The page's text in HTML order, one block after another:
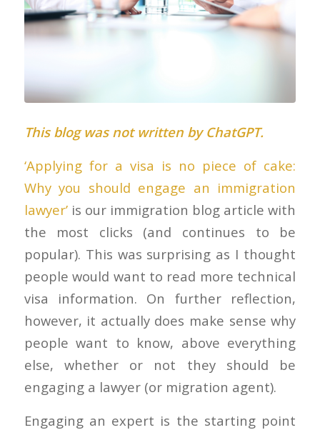
This blog was not written by ChatGPT.
‘Applying for a visa is no piece of cake:
Why you should engage an immigration
lawyer’is our immigration blog article with
the most clicks (and continues to be
popular). This was surprising as I thought
people would want to read more technical
visa information. On further reflection,
however, it actually does make sense why
people want to know, above everything
else, whether or not they should be
engaging a lawyer (or migration agent).
Engaging an expert is the starting point